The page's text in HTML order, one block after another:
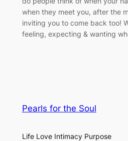
when they meet you, after the
inviting you to come back too!
feeling, expecting & wanting
Pearls for the Soul
Life Love Intimacy Purpose